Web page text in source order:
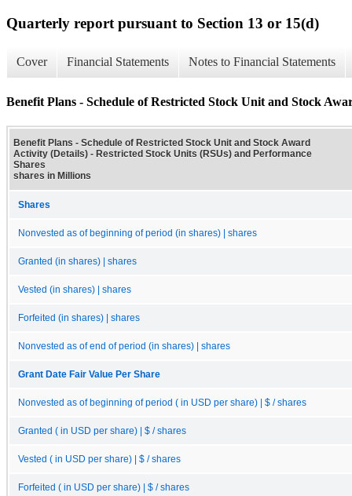
Quarterly report pursuant to Section 13 or 15(d)
Cover Financial Statements Notes to Financial Statements
Benefit Plans - Schedule of Restricted Stock Unit and Stock
Benefit Plans - Schedule of Restricted Stock Unit and Stock Award
Activity (Details) - Restricted Stock Units (RSUs) and Performance
Shares
shares in Millions
Shares
Nonvested as of beginning of period (in shares) | shares
Granted (in shares) | shares
Vested (in shares) | shares
Forfeited (in shares) | shares
Nonvested as of end of period (in shares) | shares
Grant Date Fair Value Per Share
Nonvested as of beginning of period ( in USD per share) | $ / shares
Granted ( in USD per share) | $ / shares
Vested ( in USD per share) | $ / shares
Forfeited ( in USD per share) | $ / shares